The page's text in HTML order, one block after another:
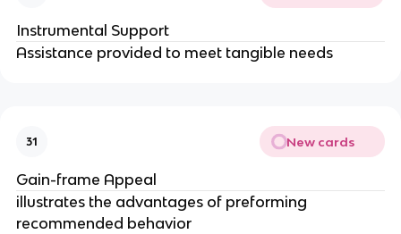
Instrumental Support
Assistance provided to meet tangible needs
31 New cards
Gain-frame Appeal
illustrates the advantages of preforming
recommended behavior